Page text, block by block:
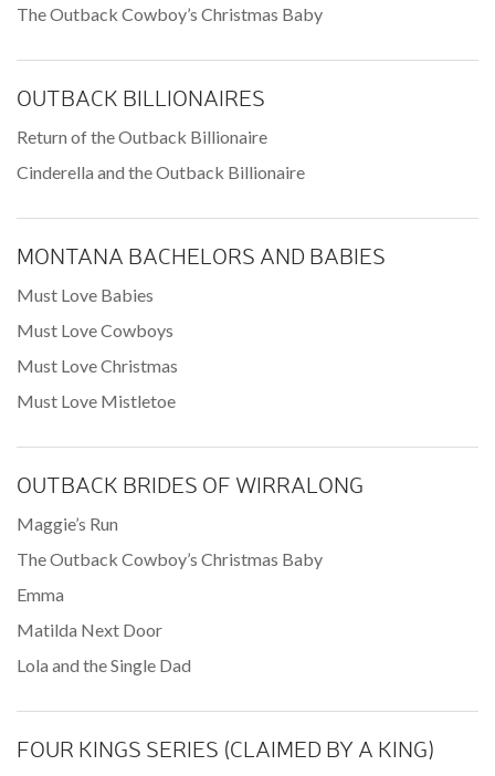
The Outback Cowboy’s Christmas Baby
OUTBACK BILLIONAIRES
Return of the Outback Billionaire
Cinderella and the Outback Billionaire
MONTANA BACHELORS AND BABIES
Must Love Babies
Must Love Cowboys
Must Love Christmas
Must Love Mistletoe
OUTBACK BRIDES OF WIRRALONG
Maggie’s Run
The Outback Cowboy’s Christmas Baby
Emma
Matilda Next Door
Lola and the Single Dad
FOUR KINGS SERIES (CLAIMED BY A KING)